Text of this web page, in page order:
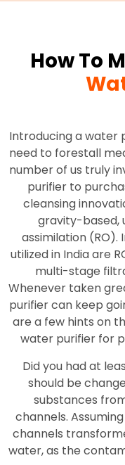
How To
Introducing a water
need to forestall
number of us truly
purifier to
cleansing
gravity-based,
assimilation (RO).
utilized in India are
multi-stage
Whenever taken
purifier can keep
are a few hints on
water purifier for
Did you had at
should be
substances
channels.
channels
water, as the